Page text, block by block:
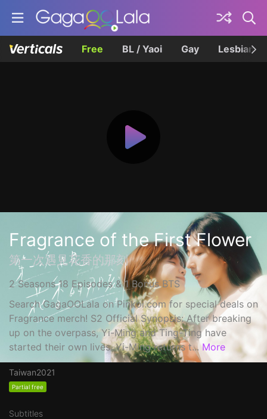
Free BL / Yaoi Gay Lesbian
Fragrance of the First Flower
第一次遇見花香的那刻
2 Seasons 18 Episodes & 1 Bonus BTS
Search GagaOOLala on Pinkoi.com for special deals on
Fragrance merch! S2 Official Synopsis: After breaking
up on the overpass, Yi-Ming and Ting-Ting have
started their own lives. Yi-Ming returns t... More
Taiwan2021
Partial free
Subtitles